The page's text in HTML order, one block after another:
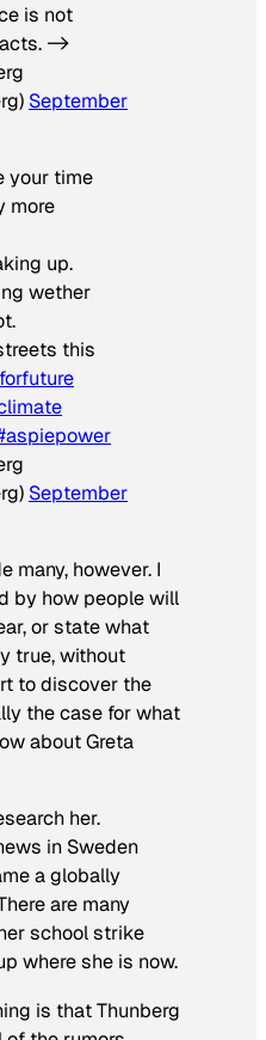
is not
->
September
your time
more
up.
wether
this
September
many, however. I
by how people will
or state what
true, without
to discover the
the case for what
about Greta
her.
in Sweden
a globally
are many
school strike
where she is now.
is that Thunberg